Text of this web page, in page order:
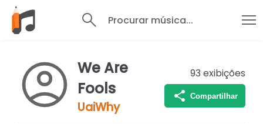
Procurar música...
We Are
Fools
UaiWhy
93 exibições
Compartilhar